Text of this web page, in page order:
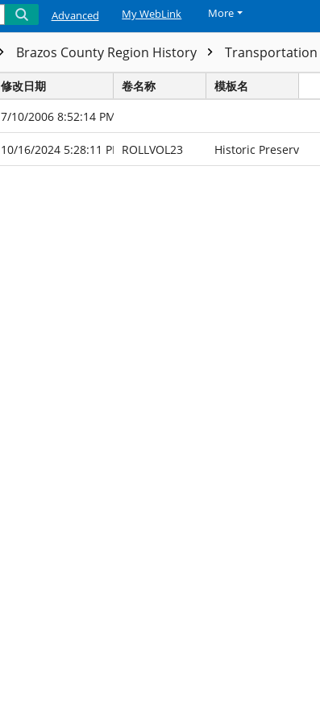
Advanced My WebLink More
Brazos County Region History Transportation
修改日期 卷名称 模板名
7/10/2006 8:52:14 PM
10/16/2024 5:28:11 PM ROLLVOL23 Historic Preservation